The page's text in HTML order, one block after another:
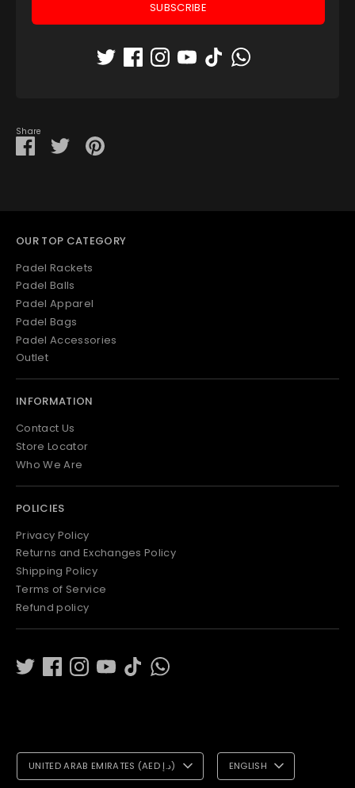
Usually ready in 1 hour
Share
Share
on
SharePin
it
OUR TOP CATEGORY
Padel Rackets
Padel Balls
Padel Apparel
Padel Bags
Padel Accessories
Outlet
INFORMATION
Contact Us
Store Locator
Who We Are
POLICIES
Privacy Policy
Returns and Exchanges Policy
Shipping Policy
Terms of Service
Refund policy
C
UNITED ARAB EMIRATES (AED د.إ)
L ENGLISH
SUBSCRIBE